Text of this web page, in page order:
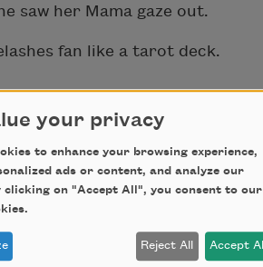
saw her Mama gaze out.
fan like a tarot deck.
scopes ghosts
Mary wear the veil.
be a tooth warmed in
your privacy
to enhance your browsing experience,
ads or content, and analyze our
on "Accept All", you consent to our
Reject All Accept All